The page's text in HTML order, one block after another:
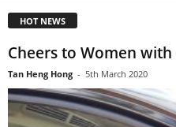
HOT NEWS
Cheers to Women
Tan Heng Hong - 5th March 2020